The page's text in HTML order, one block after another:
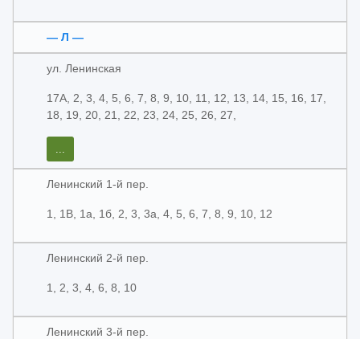
— Л —
ул. Ленинская
17А, 2, 3, 4, 5, 6, 7, 8, 9, 10, 11, 12, 13, 14, 15, 16, 17,
18, 19, 20, 21, 22, 23, 24, 25, 26, 27,
...
Ленинский 1-й пер.
1, 1В, 1а, 1б, 2, 3, 3а, 4, 5, 6, 7, 8, 9, 10, 12
Ленинский 2-й пер.
1, 2, 3, 4, 6, 8, 10
Ленинский 3-й пер.